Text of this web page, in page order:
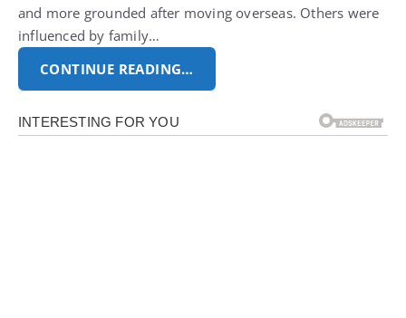
and more grounded after moving overseas. Others were
influenced by family…
CONTINUE READING…